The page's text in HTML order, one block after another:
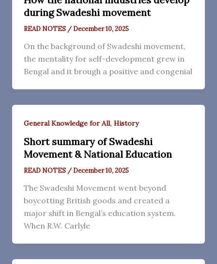
during Swadeshi movement
READ NOTES /December 10, 2025
On the background of Swadeshi movement,
the mentality for self-development grew in
Bengal and it brough a positive and congenial
General Knowledge for All, History
Short summary of Swadeshi
Movement & National Education
READ NOTES /December 10, 2025
The Swadeshi Movement went beyond
boycotting British goods and created a
major shift in Bengal’s education system.
When R.W. Carlyle